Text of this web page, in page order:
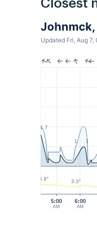
Closest
Johnmck,
Updated Fri, Aug 7,
5:00
AM
6:00
AM
1.7
1 1
5.8° 3.3°